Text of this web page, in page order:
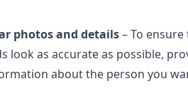
photos and details– To
look as accurate as possible,
about the person you